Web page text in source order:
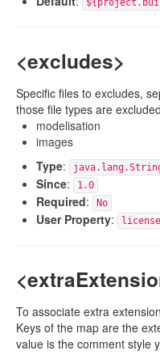
<excludes>
Specific files to excludes,
those file types are
modelisation
images
Type:
Since: 1.0
Required: No
User Property:
To associate extra
Keys of the map are the
value is the comment style